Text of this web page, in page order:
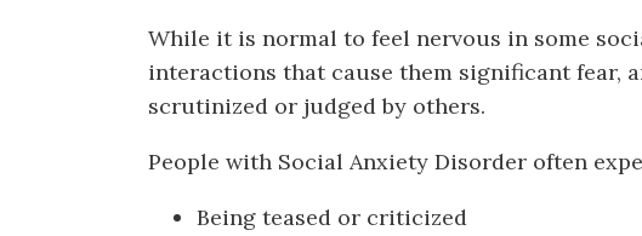
While it is normal to feel nervous in some
interactions that cause them significant fear,
scrutinized or judged by others.
People with Social Anxiety Disorder often
Being teased or criticized